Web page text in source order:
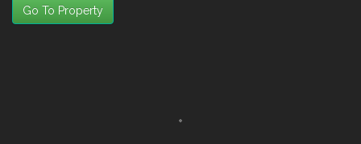
Go To Property